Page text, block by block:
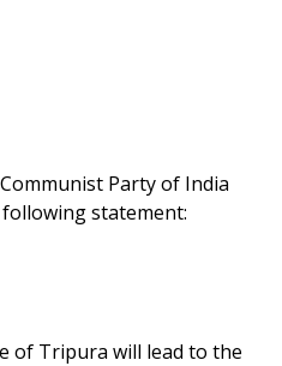
Party of India
statement:
of Tripura will lead to the